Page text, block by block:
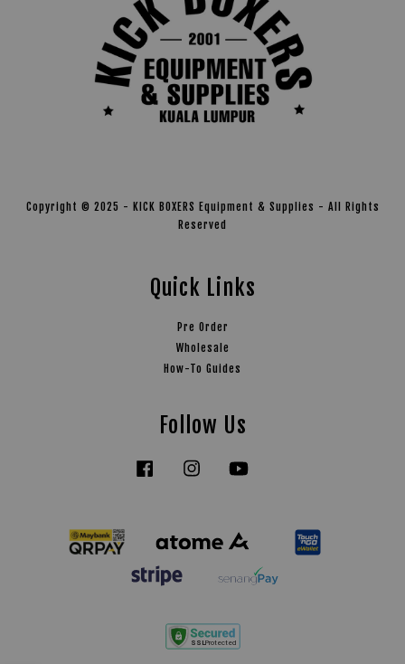
Copyright © 2025 - KICK BOXERS Equipment & Supplies - All Rights
Reserved
Quick Links
Pre Order
Wholesale
How-To Guides
Follow Us
Facebook Instagram